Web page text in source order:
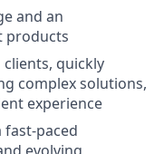
and an
products
quickly
complex solutions,
experience
paced